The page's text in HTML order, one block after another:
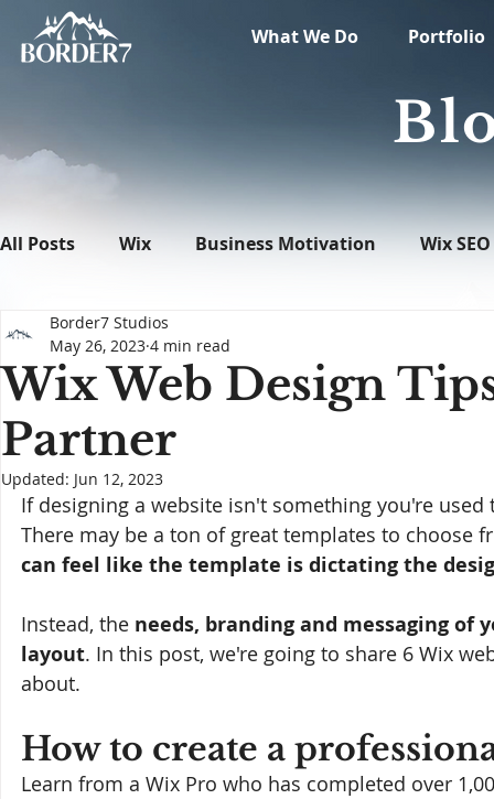
What We Do Portfolio
All Posts Wix Business Motivation Wix SEO
News What's New in Tech
Wix Web Design
Partner
Border7 Studios
May 26, 2023 4 min read
Updated: Jun 12, 2023
If designing a website isn't something you're
There may be a ton of great templates to
can feel like the template is dictating the
Instead, the needs, branding and messaging
layout. In this post, we're going to share 6 Wix
about.
How to create a
Learn from a Wix Pro who has completed over